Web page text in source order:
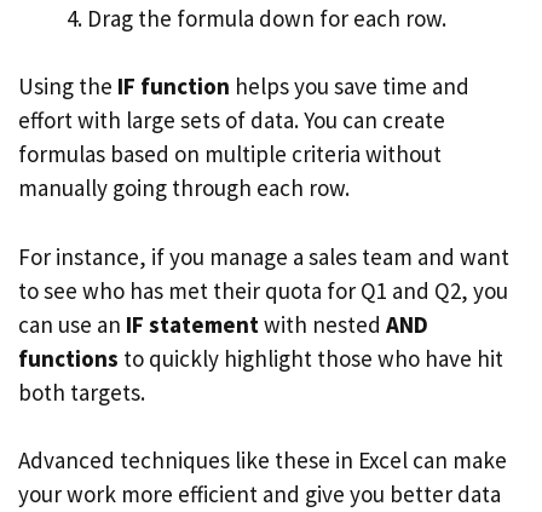
Drag the formula down for each row.
Using the IF function helps you save time and
effort with large sets of data. You can create
formulas based on multiple criteria without
manually going through each row.
For instance, if you manage a sales team and want
to see who has met their quota for Q1 and Q2, you
can use an IF statement with nested AND
functions to quickly highlight those who have hit
both targets.
Advanced techniques like these in Excel can make
your work more efficient and give you better data